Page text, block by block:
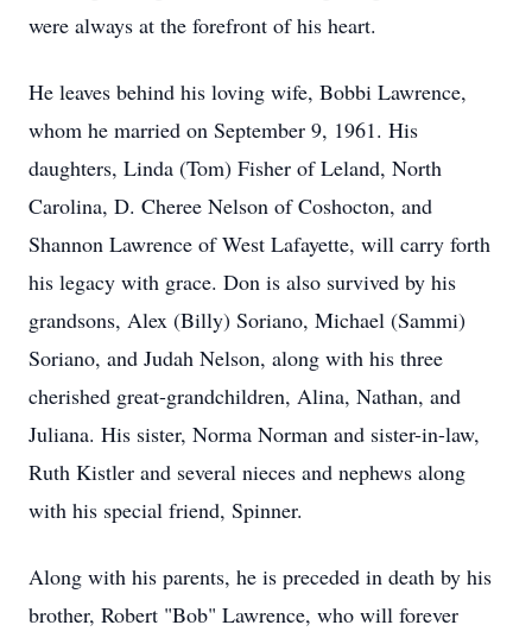
were always at the forefront of his heart.
He leaves behind his loving wife, Bobbi Lawrence,
whom he married on September 9, 1961. His
daughters, Linda (Tom) Fisher of Leland, North
Carolina, D. Cheree Nelson of Coshocton, and
Shannon Lawrence of West Lafayette, will carry forth
his legacy with grace. Don is also survived by his
grandsons, Alex (Billy) Soriano, Michael (Sammi)
Soriano, and Judah Nelson, along with his three
cherished great-grandchildren, Alina, Nathan, and
Juliana. His sister, Norma Norman and sister-in-law,
Ruth Kistler and several nieces and nephews along
with his special friend, Spinner.
Along with his parents, he is preceded in death by his
brother, Robert "Bob" Lawrence, who will forever